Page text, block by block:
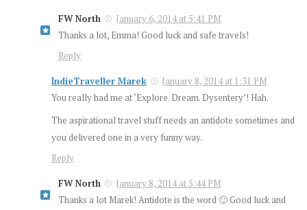
FW North
January 6, 2014 at 5:41 PM
Thanks a lot, Emma! Good luck and safe travels!
Reply
IndieTraveller Marek
January 8, 2014 at 1:31 PM
You really had me at ‘Explore. Dream. Dysentery’! Hah.
The aspirational travel stuff needs an antidote sometimes and
you delivered one in a very funny way.
Reply
FW North
January 8, 2014 at 5:44 PM
Thanks a lot Marek! Antidote is the word 🙂 Good luck and